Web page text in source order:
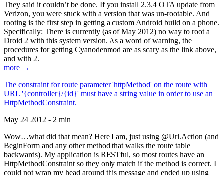
They said it couldn’t be done. If you install 2.3.4 OTA update from
Verizon, you were stuck with a version that was un-rootable. And
rooting is the first step in getting a custom Android build on a phone.
Specifically: There is currently (as of May 2012) no way to root a
Droid 2 with this system version. As a word of warning, the
procedures for getting Cyanodenmod are as scary as the link above,
and with 2.
more →
The constraint for route parameter 'httpMethod' on the route with
URL '{controller}/{id}' must have a string value in order to use an
HttpMethodConstraint.
May 24 2012 - 2 min
Wow…what did that mean? Here I am, just using @Url.Action (and
BeginForm and any other method that walks the route table
backwards). My application is RESTful, so most routes have an
HttpMethodConstraint so they only match if the method is correct. I
could not wrap my head around this message and ended up using